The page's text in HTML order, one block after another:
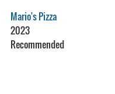
Mario's Pizza
2023
Recommended